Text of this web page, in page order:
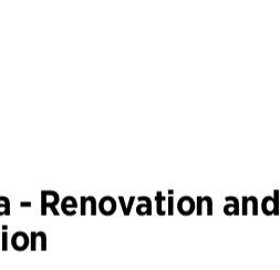
- Renovation and